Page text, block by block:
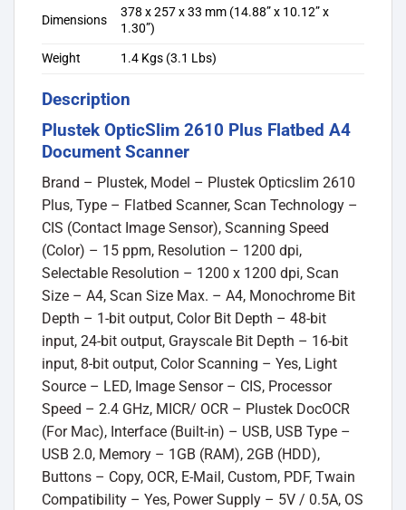
Dimensions
378 x 257 x 33 mm (14.88” x 10.12” x
1.30”)
Weight
1.4 Kgs (3.1 Lbs)
Description
Plustek OpticSlim 2610 Plus Flatbed A4
Document Scanner
Brand – Plustek, Model – Plustek Opticslim 2610
Plus, Type – Flatbed Scanner, Scan Technology –
CIS (Contact Image Sensor), Scanning Speed
(Color) – 15 ppm, Resolution – 1200 dpi,
Selectable Resolution – 1200 x 1200 dpi, Scan
Size – A4, Scan Size Max. – A4, Monochrome Bit
Depth – 1-bit output, Color Bit Depth – 48-bit
input, 24-bit output, Grayscale Bit Depth – 16-bit
input, 8-bit output, Color Scanning – Yes, Light
Source – LED, Image Sensor – CIS, Processor
Speed – 2.4 GHz, MICR/ OCR – Plustek DocOCR
(For Mac), Interface (Built-in) – USB, USB Type –
USB 2.0, Memory – 1GB (RAM), 2GB (HDD),
Buttons – Copy, OCR, E-Mail, Custom, PDF, Twain
Compatibility – Yes, Power Supply – 5V / 0.5A, OS